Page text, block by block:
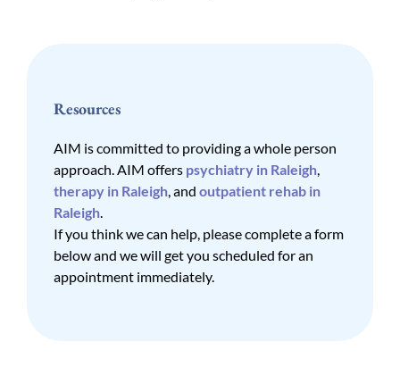
Resources
AIM is committed to providing a whole person
approach. AIM offers psychiatry in Raleigh
therapy in Raleigh , and outpatient rehab in
Raleigh
If you think we can help, please complete a form
below and we will get you scheduled for an
appointment immediately.